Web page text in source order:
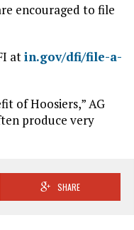
encouraged to file
atin.gov/dfi/file-a-
of Hoosiers,” AG
produce very
SHARE